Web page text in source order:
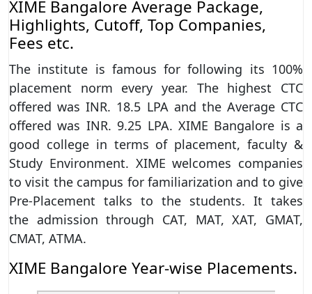
XIME Bangalore Average Package,
Highlights, Cutoff, Top Companies,
Fees etc.
The institute is famous for following its 100%
placement norm every year. The highest CTC
offered was INR. 18.5 LPA and the Average CTC
offered was INR. 9.25 LPA. XIME Bangalore is a
good college in terms of placement, faculty &
Study Environment. XIME welcomes companies
to visit the campus for familiarization and to give
Pre-Placement talks to the students. It takes
the admission through CAT, MAT, XAT, GMAT,
CMAT, ATMA.
XIME Bangalore Year-wise Placements.